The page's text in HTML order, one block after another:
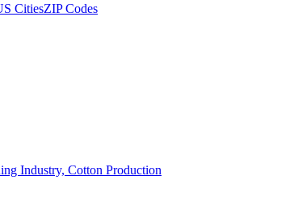
CitiesZIP Codes
Industry, Cotton Production